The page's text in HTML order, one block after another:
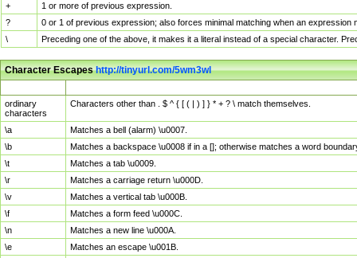
+
1 or more of previous expression.
?
0 or 1 of previous expression; also forces minimal matching when an
\
Preceding one of the above, it makes it a literal instead of a special character.
Character Escapeshttp://tinyurl.com/5wm3wl
ordinary
characters
Characters other than . $ ^ { [ ( | ) ] } * + ? \ match themselves.
\a
Matches a bell (alarm) \u0007.
\b
Matches a backspace \u0008 if in a []; otherwise matches a word
\t
Matches a tab \u0009.
\r
Matches a carriage return \u000D.
\v
Matches a vertical tab \u000B.
\f
Matches a form feed \u000C.
\n
Matches a new line \u000A.
\e
Matches an escape \u001B.